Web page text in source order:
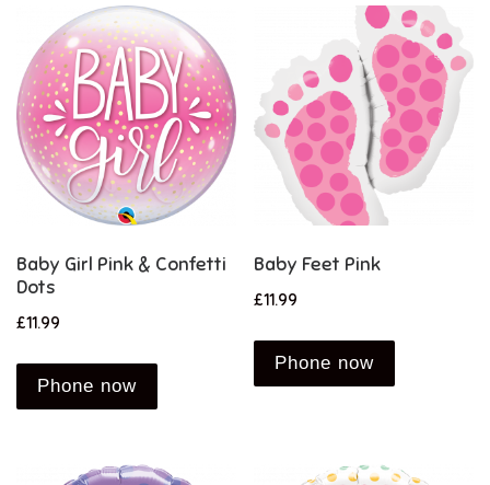
Baby Girl Pink & Confetti
Dots
£11.99
Phone now
Baby Feet Pink
£11.99
Phone now